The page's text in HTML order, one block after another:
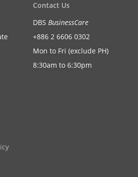
Contact Us
DBS BusinessCare
+886 2 6606 0302
Mon to Fri (exclude PH)
8:30am to 6:30pm